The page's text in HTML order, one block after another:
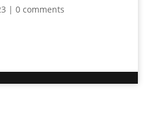
| 0 comments